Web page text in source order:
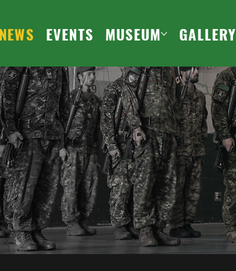
NEWS EVENTS MUSEUM GALLERY